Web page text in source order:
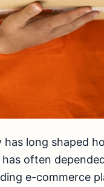
has long shaped
often
e-commerce